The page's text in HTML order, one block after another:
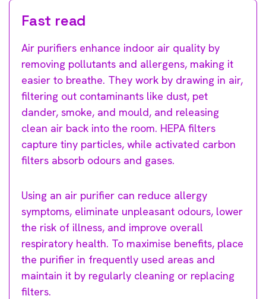
Fast read
Air purifiers enhance indoor air quality by
removing pollutants and allergens, making it
easier to breathe. They work by drawing in air,
filtering out contaminants like dust, pet
dander, smoke, and mould, and releasing
clean air back into the room. HEPA filters
capture tiny particles, while activated carbon
filters absorb odours and gases.
Using an air purifier can reduce allergy
symptoms, eliminate unpleasant odours, lower
the risk of illness, and improve overall
respiratory health. To maximise benefits, place
the purifier in frequently used areas and
maintain it by regularly cleaning or replacing
filters.